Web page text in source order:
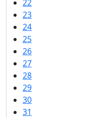
22
23
24
25
26
27
28
29
30
31